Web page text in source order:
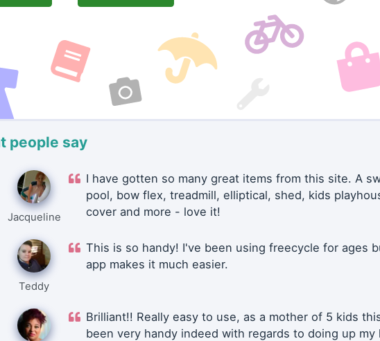
people say
Jacqueline
I have gotten so many great items from this site. A
pool, bow flex, treadmill, elliptical, shed, kids
cover and more - love it!
Teddy
This is so handy! I've been using freecycle for ages
app makes it much easier.
Brilliant!! Really easy to use, as a mother of 5 kids
been very handy indeed with regards to doing up my